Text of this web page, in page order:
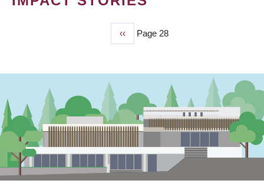
Previous
page
‹‹ Page 28